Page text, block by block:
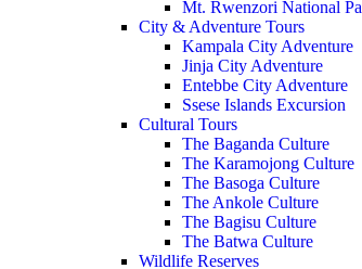
Mt. Rwenzori National
City & Adventure Tours
Kampala City Adventure
Jinja City Adventure
Entebbe City Adventure
Ssese Islands Excursion
Cultural Tours
The Baganda Culture
The Karamojong Culture
The Basoga Culture
The Ankole Culture
The Bagisu Culture
The Batwa Culture
Wildlife Reserves